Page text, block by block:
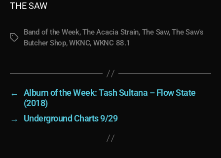
THE SAW
Tags
Band of the Week,The Acacia Strain, The Saw,The Saw's
Butcher Shop,WKNC, WKNC 88.1
←
Album of the Week: Tash Sultana – Flow State
(2018)
→
Underground Charts 9/29